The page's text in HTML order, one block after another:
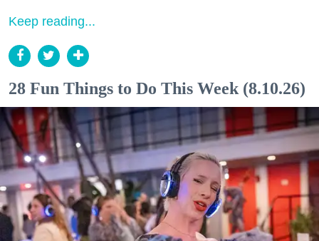
Keep reading...
28 Fun Things to Do This Week (8.10.26)